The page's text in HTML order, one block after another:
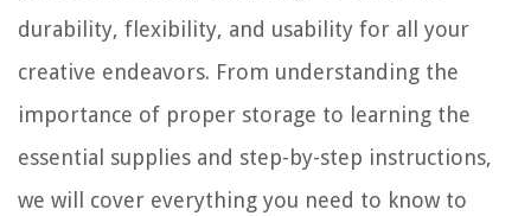
durability, flexibility, and usability for all your
creative endeavors. From understanding the
importance of proper storage to learning the
essential supplies and step-by-step instructions,
we will cover everything you need to know to